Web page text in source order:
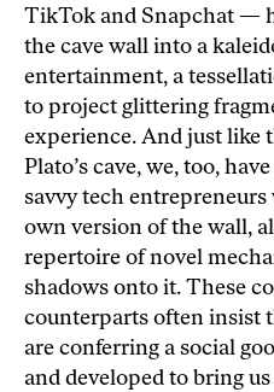
TikTok and Snapchat —
the cave wall into a
entertainment, a
to project glittering
experience. And just like
Plato’s cave, we, too,
savvy tech
own version of the wall,
repertoire of novel
shadows onto it. These
counterparts often insist
are conferring a social
and developed to bring